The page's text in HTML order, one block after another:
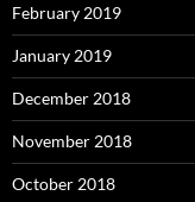
February 2019
January 2019
December 2018
November 2018
October 2018